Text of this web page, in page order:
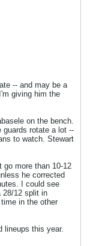
-- and may be a
giving him the
on the bench.
rotate a lot --
to watch. Stewart
go more than 10-12
he corrected
I could see
28/12 split in
in the other
lineups this year.